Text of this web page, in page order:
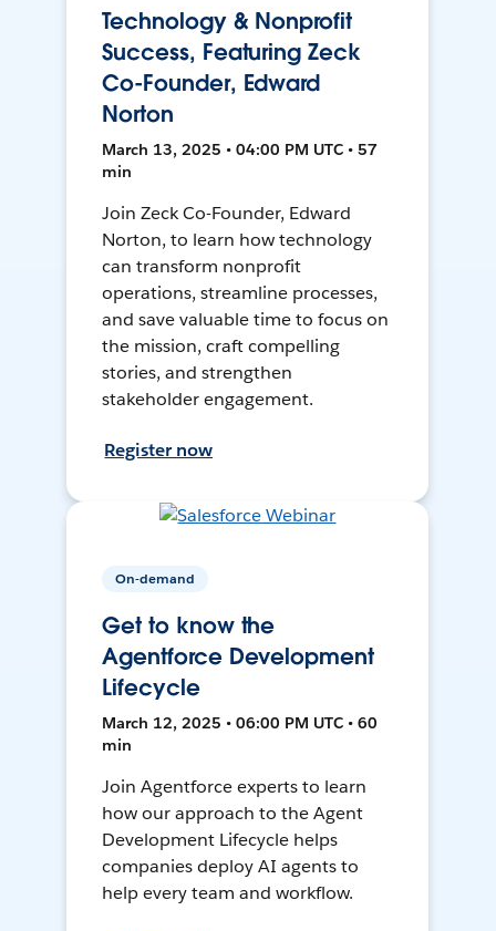
Technology & Nonprofit
Success, Featuring Zeck
Co-Founder, Edward
Norton
March 13, 2025 • 04:00 PM UTC • 57
min
Join Zeck Co-Founder, Edward
Norton, to learn how technology
can transform nonprofit
operations, streamline processes,
and save valuable time to focus on
the mission, craft compelling
stories, and strengthen
stakeholder engagement.
Register now
On-demand
Get to know the
Agentforce Development
Lifecycle
March 12, 2025 • 06:00 PM UTC • 60
min
Join Agentforce experts to learn
how our approach to the Agent
Development Lifecycle helps
companies deploy AI agents to
help every team and workflow.